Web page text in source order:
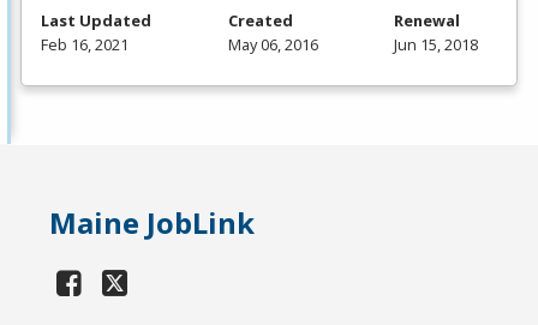
Last Updated
Feb 16, 2021
Created
May 06, 2016
Renewal
Jun 15, 2018
Maine JobLink